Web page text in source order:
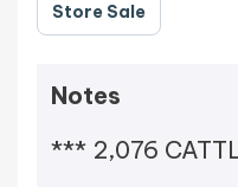
Store Sale
Notes
*** 2,076